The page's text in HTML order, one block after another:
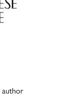
author